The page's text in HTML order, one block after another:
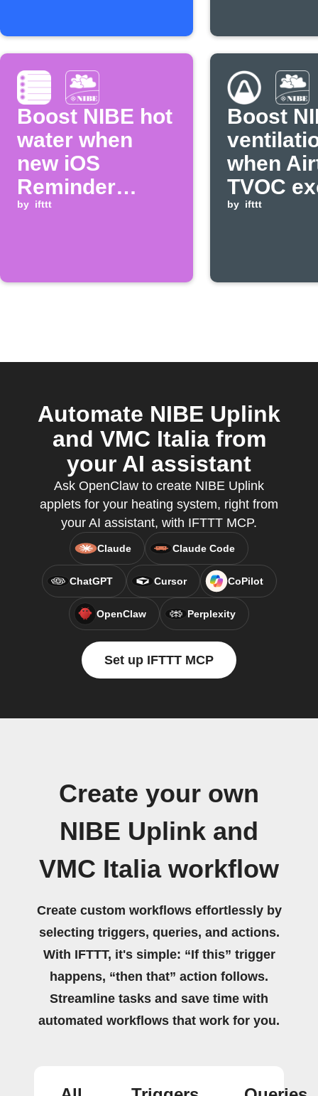
Boost NIBE hot
water when
new iOS
Reminder
added
by ifttt
Boost
when
TVOC
by ifttt
Automate NIBE Uplink
and VMC Italia from
your AI assistant
Ask OpenClaw to create NIBE Uplink
applets for your heating system, right from
your AI assistant, with IFTTT MCP.
Claude Claude Code
ChatGPT Cursor CoPilot
OpenClaw Perplexity
Set up IFTTT MCP
Create your own
NIBE Uplink and
VMC Italia workflow
Create custom workflows effortlessly by
selecting triggers, queries, and actions.
With IFTTT, it's simple: “If this” trigger
happens, “then that” action follows.
Streamline tasks and save time with
automated workflows that work for you.